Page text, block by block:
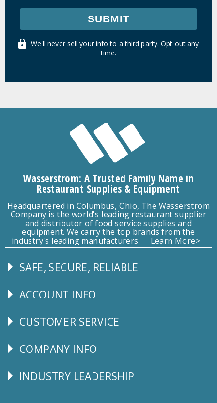
SUBMIT
We'll never sell your info to a third party. Opt out any
time.
Wasserstrom: A Trusted Family Name in
Restaurant Supplies & Equipment
Headquartered in Columbus, Ohio, The Wasserstrom
Company is the world's leading restaurant supplier
and distributor of food service supplies and
equipment. We carry the top brands from the
industry's leading manufacturers.
Learn More>
Follow
SAFE, SECURE, RELIABLE
Explore
ACCOUNT INFO
CUSTOMER
CUSTOMER SERVICE
Corporate
COMPANY INFO
Follow
INDUSTRY LEADERSHIP